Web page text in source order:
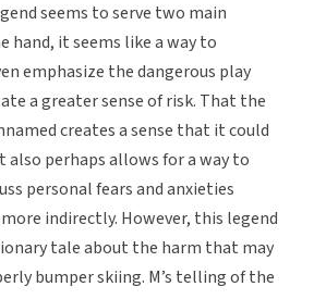
seems to serve two main
hand, it seems like a way to
emphasize the dangerous play
a greater sense of risk. That the
creates a sense that it could
also perhaps allows for a way to
personal fears and anxieties
indirectly. However, this legend
tale about the harm that may
bumper skiing. M’s telling of the